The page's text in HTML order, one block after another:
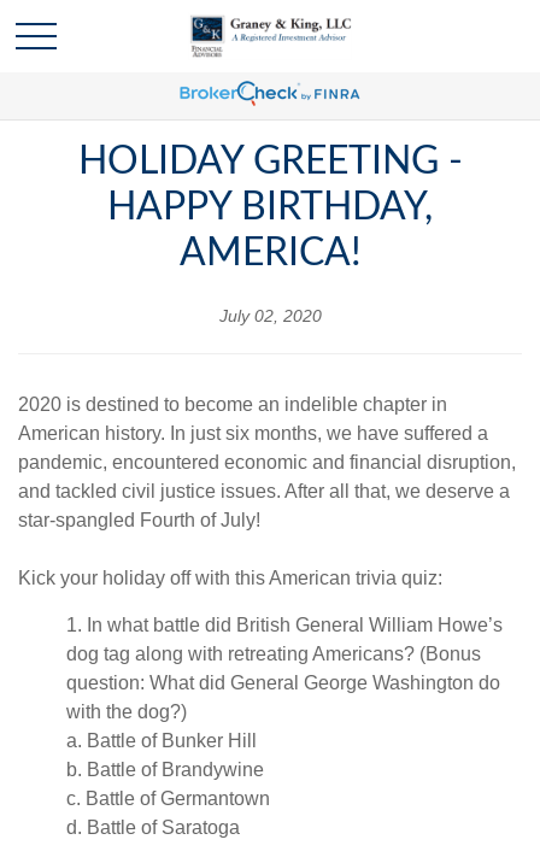
HOLIDAY GREETING -
HAPPY BIRTHDAY,
AMERICA!
July 02, 2020
2020 is destined to become an indelible chapter in
American history. In just six months, we have suffered a
pandemic, encountered economic and financial disruption,
and tackled civil justice issues. After all that, we deserve a
star-spangled Fourth of July!
Kick your holiday off with this American trivia quiz:
1. In what battle did British General William Howe’s
dog tag along with retreating Americans? (Bonus
question: What did General George Washington do
with the dog?)
a. Battle of Bunker Hill
b. Battle of Brandywine
c. Battle of Germantown
d. Battle of Saratoga